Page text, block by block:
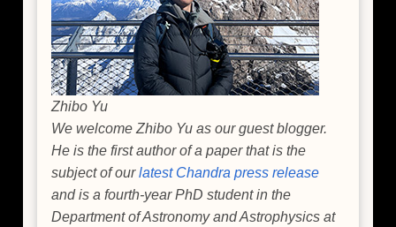
Zhibo Yu
We welcome Zhibo Yu as our guest blogger.
He is the first author of a paper that is the
subject of ourlatest Chandra press release
and is a fourth-year PhD student in the
Department of Astronomy and Astrophysics at